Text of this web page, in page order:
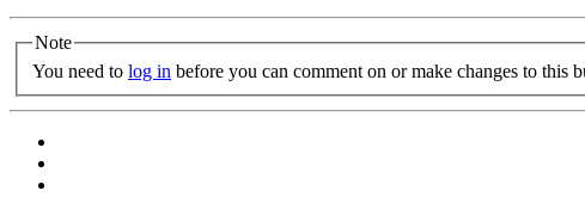
Note
You need to log in before you can comment on or make changes to this